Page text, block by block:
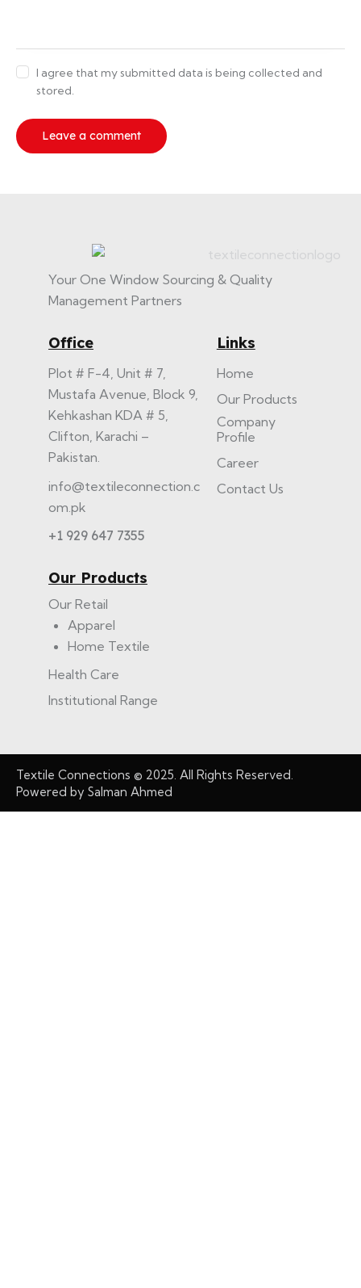
I agree that my submitted data is being collected and
stored.
Your One Window Sourcing & Quality
Management Partners
Office
Plot # F-4, Unit # 7,
Mustafa Avenue, Block 9,
Kehkashan KDA # 5,
Clifton, Karachi –
Pakistan.
info@textileconnection.c
om.pk
+1 929 647 7355
Links
Home
Our Products
Company
Profile
Career
Contact Us
Our Products
Our Retail
Apparel
Home Textile
Health Care
Institutional Range
Textile Connections © 2025. All Rights Reserved.
Powered by Salman Ahmed